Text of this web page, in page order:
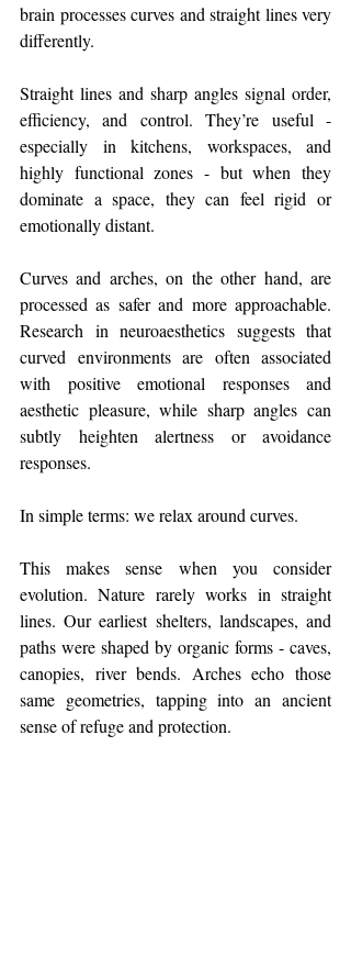
brain processes curves and straight lines very
differently.
Straight lines and sharp angles signal order,
efficiency, and control. They’re useful -
especially in kitchens, workspaces, and
highly functional zones - but when they
dominate a space, they can feel rigid or
emotionally distant.
Curves and arches, on the other hand, are
processed as safer and more approachable.
Research in neuroaesthetics suggests that
curved environments are often associated
with positive emotional responses and
aesthetic pleasure, while sharp angles can
subtly heighten alertness or avoidance
responses.
In simple terms: we relax around curves.
This makes sense when you consider
evolution. Nature rarely works in straight
lines. Our earliest shelters, landscapes, and
paths were shaped by organic forms - caves,
canopies, river bends. Arches echo those
same geometries, tapping into an ancient
sense of refuge and protection.